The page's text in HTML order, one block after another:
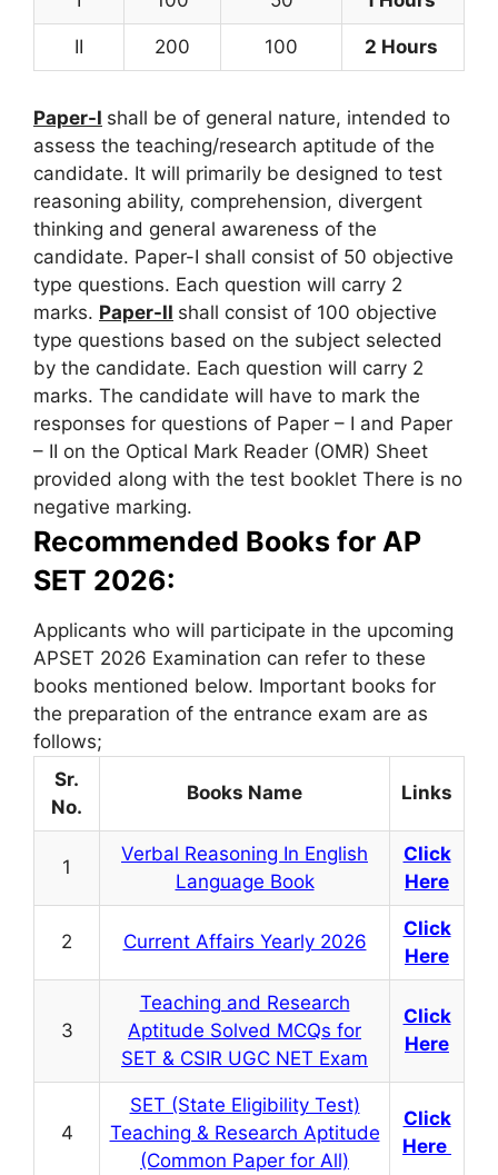
II 200 100 2 Hours
Paper-I shall be of general nature, intended to
assess the teaching/research aptitude of the
candidate. It will primarily be designed to test
reasoning ability, comprehension, divergent
thinking and general awareness of the
candidate. Paper-I shall consist of 50 objective
type questions. Each question will carry 2
marks. Paper-II shall consist of 100 objective
type questions based on the subject selected
by the candidate. Each question will carry 2
marks. The candidate will have to mark the
responses for questions of Paper – I and Paper
– II on the Optical Mark Reader (OMR) Sheet
provided along with the test booklet There is no
negative marking.
Recommended Books for AP
SET 2026:
Applicants who will participate in the upcoming
APSET 2026 Examination can refer to these
books mentioned below. Important books for
the preparation of the entrance exam are as
follows;
Sr.
No.
Books Name Links
1
Verbal Reasoning In English
Language Book
Click
Here
2 Current Affairs Yearly 2026
Click
Here
3
Teaching and Research
Aptitude Solved MCQs for
SET & CSIR UGC NET Exam
Click
Here
4
SET (State Eligibility Test)
Teaching & Research Aptitude
(Common Paper for All)
Click
Here